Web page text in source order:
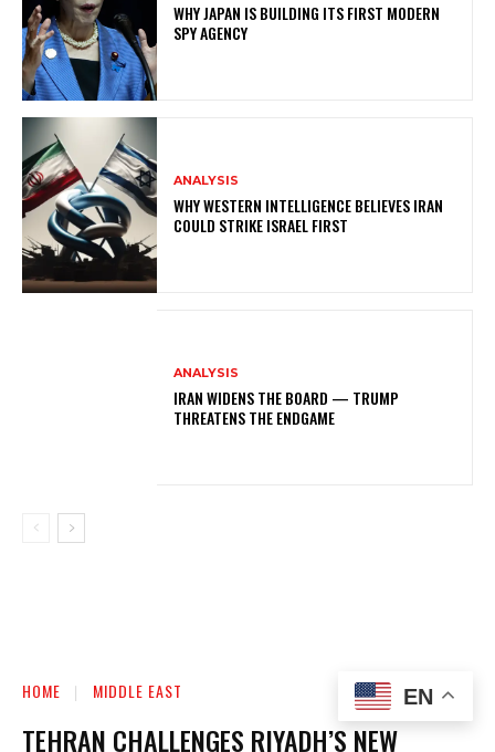
WHY JAPAN IS BUILDING ITS FIRST MODERN
SPY AGENCY
ANALYSIS
WHY WESTERN INTELLIGENCE BELIEVES IRAN
COULD STRIKE ISRAEL FIRST
ANALYSIS
IRAN WIDENS THE BOARD — TRUMP
THREATENS THE ENDGAME